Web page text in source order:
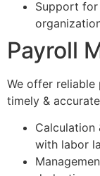
Support
Payroll
We offer reliable
timely &
Calculation
with labor